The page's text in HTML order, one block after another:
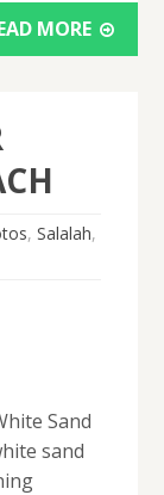
MORE
, Salalah,
Sand
sand